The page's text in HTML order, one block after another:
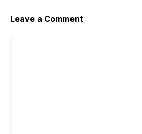
Leave a Comment